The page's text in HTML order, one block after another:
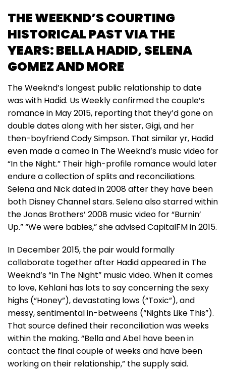
THE WEEKND’S COURTING
HISTORICAL PAST VIA THE
YEARS: BELLA HADID, SELENA
GOMEZ AND MORE
The Weeknd’s longest public relationship to date
was with Hadid. Us Weekly confirmed the couple’s
romance in May 2015, reporting that they’d gone on
double dates along with her sister, Gigi, and her
then-boyfriend Cody Simpson. That similar yr, Hadid
even made a cameo in The Weeknd’s music video for
“In the Night.” Their high-profile romance would later
endure a collection of splits and reconciliations.
Selena and Nick dated in 2008 after they have been
both Disney Channel stars. Selena also starred within
the Jonas Brothers’ 2008 music video for “Burnin’
Up.” “We were babies,” she advised CapitalFM in 2015.
In December 2015, the pair would formally
collaborate together after Hadid appeared in The
Weeknd’s “In The Night” music video. When it comes
to love, Kehlani has lots to say concerning the sexy
highs (“Honey”), devastating lows (“Toxic”), and
messy, sentimental in-betweens (“Nights Like This”).
That source defined their reconciliation was weeks
within the making. “Bella and Abel have been in
contact the final couple of weeks and have been
working on their relationship,” the supply said.